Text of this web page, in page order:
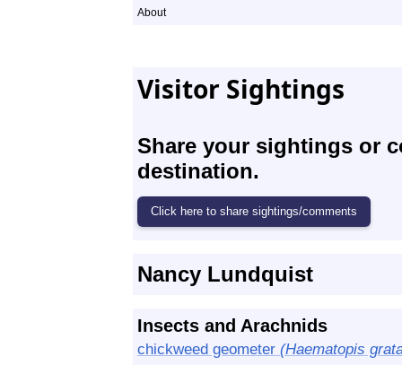
About
Visitor Sightings
Share your sightings or
destination.
Nancy Lundquist
Insects and Arachnids
chickweed geometer (Haematopis